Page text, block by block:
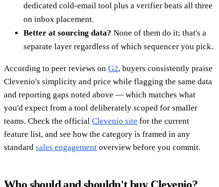
dedicated cold-email tool plus a verifier beats all three
on inbox placement.
Better at sourcing data? None of them do it; that's a
separate layer regardless of which sequencer you pick.
According to peer reviews on G2, buyers consistently praise
Clevenio's simplicity and price while flagging the same data
and reporting gaps noted above — which matches what
you'd expect from a tool deliberately scoped for smaller
teams. Check the official Clevenio site for the current
feature list, and see how the category is framed in any
standard sales engagement overview before you commit.